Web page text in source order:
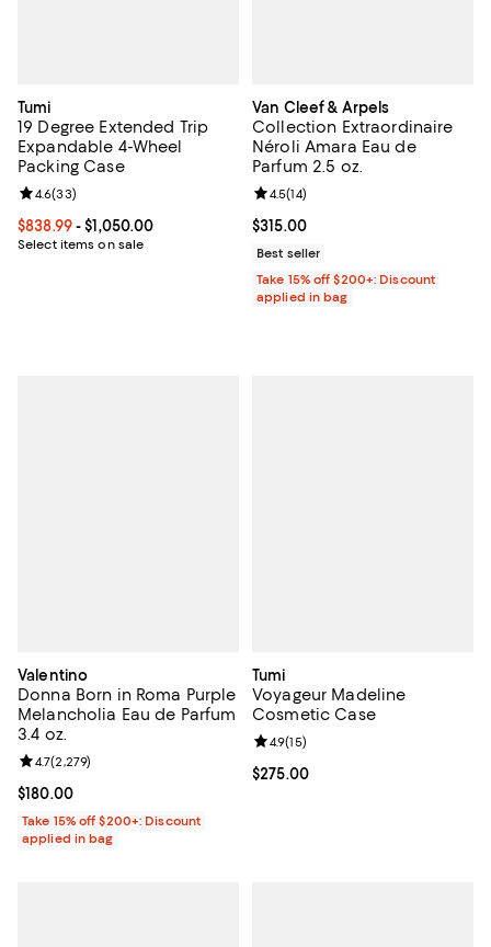
Tumi
19 Degree Extended Trip
Expandable 4-Wheel
Packing Case
Current price From $838.99 to $1,050.00; ;
$838.99- $1,050.00
Select items on sale
Review rating: 4.6 out of 5; 33 reviews;
4.6(33)
Van Cleef & Arpels
Collection Extraordinaire
Néroli Amara Eau de
Parfum 2.5 oz.
Current price $315.00; ;
$315.00
Review rating: 4.5 out of 5; 14
4.5(14)
Best seller
Take 15% off $200+: Discount
applied in bag
Valentino
Donna Born in Roma Purple
Melancholia Eau de Parfum
3.4 oz.
Current price $180.00; ;
$180.00
Review rating: 4.7 out of 5; 2,279 reviews;
4.7(2,279)
Take 15% off $200+: Discount
applied in bag
Tumi
Voyageur Madeline
Cosmetic Case
Current price $275.00; ;
$275.00
Review rating: 4.9 out of 5; 15
4.9(15)